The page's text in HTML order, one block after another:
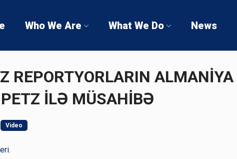
Who We Are What We Do News
REPORTYORLARIN ALMANİYA
İLƏ MÜSAHİBƏ
Video
.